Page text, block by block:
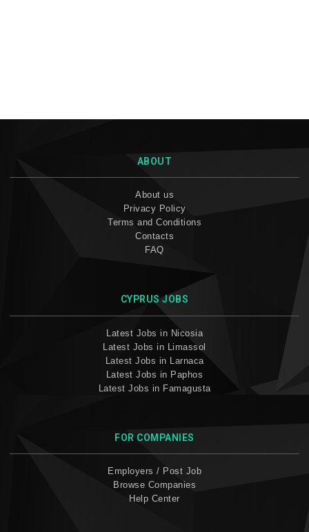
ABOUT
About us
Privacy Policy
Terms and Conditions
Contacts
FAQ
CYPRUS JOBS
Latest Jobs in Nicosia
Latest Jobs in Limassol
Latest Jobs in Larnaca
Latest Jobs in Paphos
Latest Jobs in Famagusta
FOR COMPANIES
Employers / Post Job
Browse Companies
Help Center